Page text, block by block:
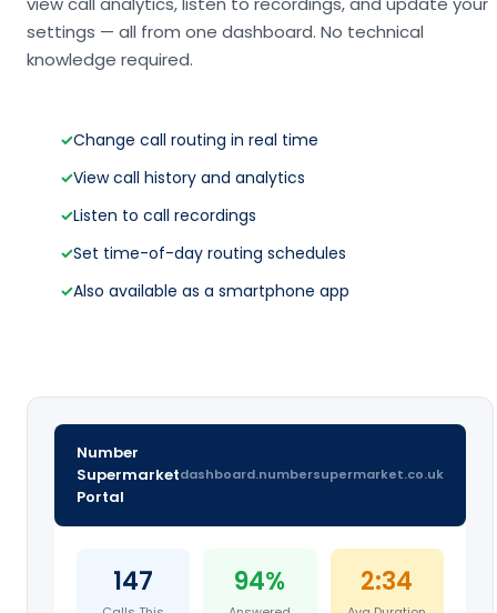
settings — all from one dashboard. No technical
knowledge required.
✓Change call routing in real time
✓View call history and analytics
✓Listen to call recordings
✓Set time-of-day routing schedules
✓Also available as a smartphone app
Number
Supermarket
Portal
dashboard.numbersupermarket.co.uk
147 94% 2:34